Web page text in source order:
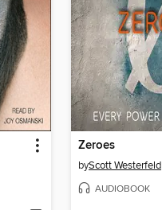
Zeroes
byScott Westerfeld
AUDIOBOOK